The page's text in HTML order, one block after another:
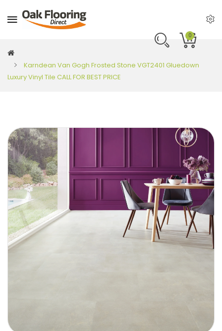
0
Karndean Van Gogh Frosted Stone VGT2401 Gluedown
Luxury Vinyl Tile CALL FOR BEST PRICE